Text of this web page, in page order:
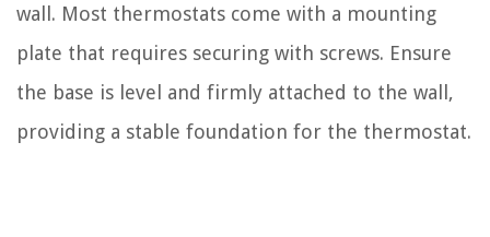
wall. Most thermostats come with a mounting
plate that requires securing with screws. Ensure
the base is level and firmly attached to the wall,
providing a stable foundation for the thermostat.